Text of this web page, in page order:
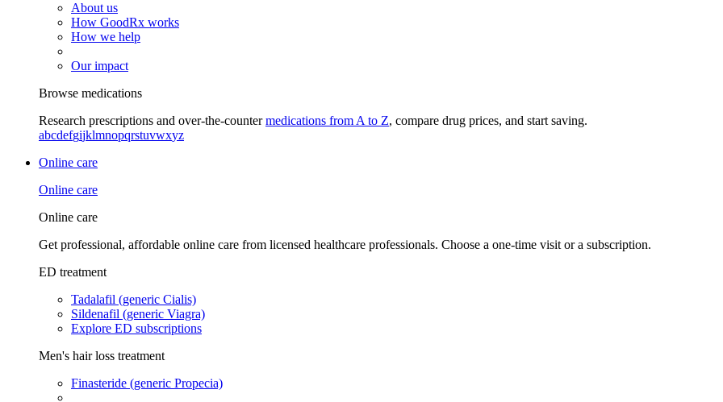
About us
How GoodRx works
How we help
Our impact
Browse medications
Research prescriptions and over-the-countermedications from A to Z, compare drug prices, and start saving.
abcdefgijklmnopqrstuvwxyz
Online care
Online care
Online care
Get professional, affordable online care from licensed healthcare professionals. Choose a one-time visit or a subscription.
ED treatment
Tadalafil (generic Cialis)
Sildenafil (generic Viagra)
Explore ED subscriptions
Men's hair loss treatment
Finasteride (generic Propecia)